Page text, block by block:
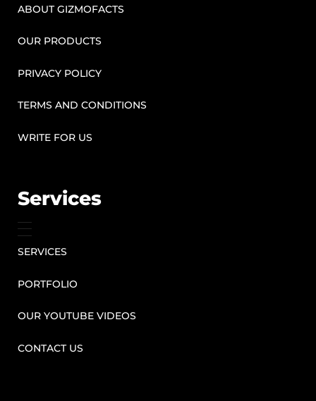
ABOUT GIZMOFACTS
OUR PRODUCTS
PRIVACY POLICY
TERMS AND CONDITIONS
WRITE FOR US
Services
SERVICES
PORTFOLIO
OUR YOUTUBE VIDEOS
CONTACT US